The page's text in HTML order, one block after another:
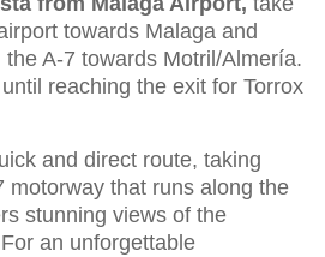
towards Malaga and
A-7 towards Motril/Almería.
reaching the exit for Torrox
and direct route, taking
motorway that runs along the
stunning views of the
an unforgettable